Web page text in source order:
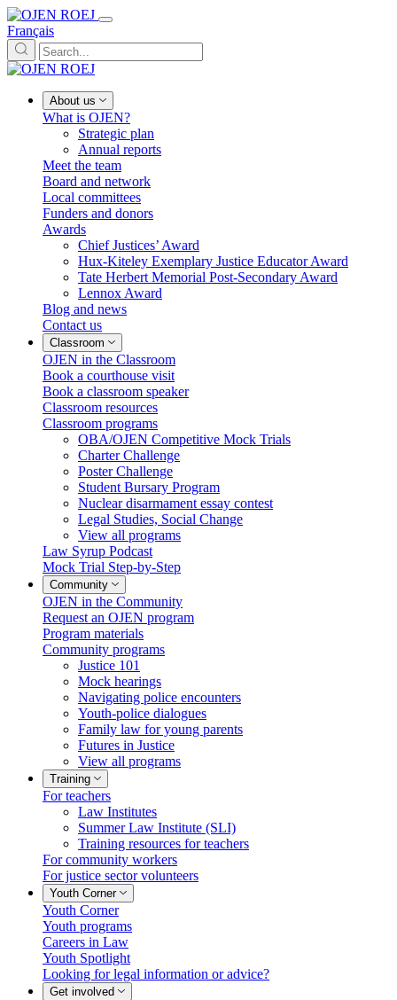
Français
About us
What is OJEN?
Strategic plan
Annual reports
Meet the team
Board and network
Local committees
Funders and donors
Awards
Chief Justices’ Award
Hux-Kiteley Exemplary Justice Educator Award
Tate Herbert Memorial Post-Secondary Award
Lennox Award
Blog and news
Contact us
Classroom
OJEN in the Classroom
Book a courthouse visit
Book a classroom speaker
Classroom resources
Classroom programs
OBA/OJEN Competitive Mock Trials
Charter Challenge
Poster Challenge
Student Bursary Program
Nuclear disarmament essay contest
Legal Studies, Social Change
View all programs
Law Syrup Podcast
Mock Trial Step-by-Step
Community
OJEN in the Community
Request an OJEN program
Program materials
Community programs
Justice 101
Mock hearings
Navigating police encounters
Youth-police dialogues
Family law for young parents
Futures in Justice
View all programs
Training
For teachers
Law Institutes
Summer Law Institute (SLI)
Training resources for teachers
For community workers
For justice sector volunteers
Youth Corner
Youth Corner
Youth programs
Careers in Law
Youth Spotlight
Looking for legal information or advice?
Get involved